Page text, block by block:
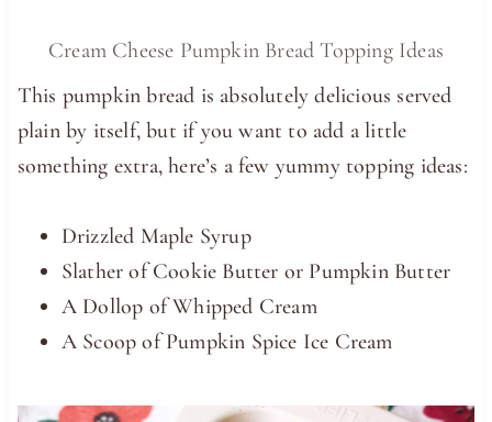
Cream Cheese Pumpkin Bread Topping Ideas
This pumpkin bread is absolutely delicious served
plain by itself, but if you want to add a little
something extra, here’s a few yummy topping ideas:
Drizzled Maple Syrup
Slather of Cookie Butter or Pumpkin Butter
A Dollop of Whipped Cream
A Scoop of Pumpkin Spice Ice Cream